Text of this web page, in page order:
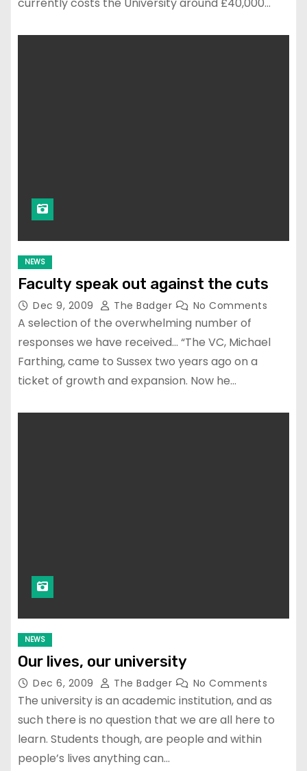
NEWS
Faculty speak out against the cuts
Dec 9, 2009 The Badger No Comments
A selection of the overwhelming number of
responses we have received… “The VC, Michael
Farthing, came to Sussex two years ago on a
ticket of growth and expansion. Now he…
NEWS
Our lives, our university
Dec 6, 2009 The Badger No Comments
The university is an academic institution, and as
such there is no question that we are all here to
learn. Students though, are people and within
people’s lives anything can…